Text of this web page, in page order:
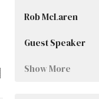
Rob McLaren
Guest Speaker
Show More